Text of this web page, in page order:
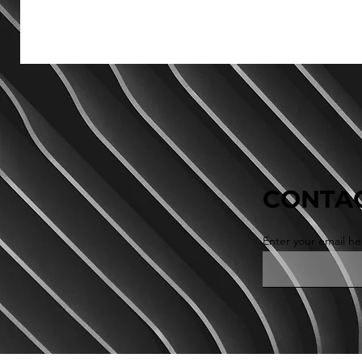
Enter your email